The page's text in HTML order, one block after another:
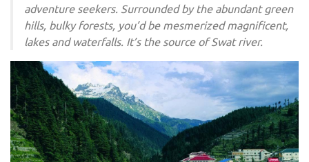
adventure seekers. Surrounded by the abundant green
hills, bulky forests, you’d be mesmerized magnificent,
lakes and waterfalls. It’s the source of Swat river.